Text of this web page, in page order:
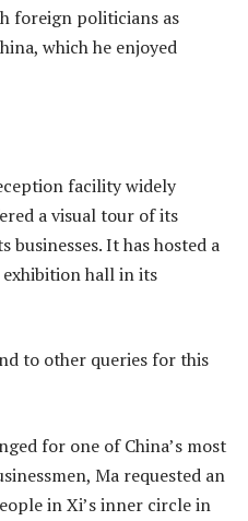
foreign politicians as
which he enjoyed
facility widely
a visual tour of its
businesses. It has hosted a
hall in its
to other queries for this
for one of China’s most
Ma requested an
in Xi’s inner circle in